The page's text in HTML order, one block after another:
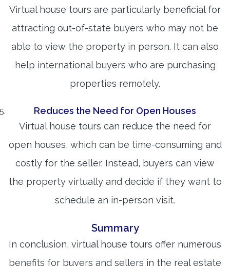
Virtual house tours are particularly beneficial for
attracting out-of-state buyers who may not be
able to view the property in person. It can also
help international buyers who are purchasing
properties remotely.
Reduces the Need for Open Houses
Virtual house tours can reduce the need for
open houses, which can be time-consuming and
costly for the seller. Instead, buyers can view
the property virtually and decide if they want to
schedule an in-person visit.
Summary
In conclusion, virtual house tours offer numerous
benefits for buyers and sellers in the real estate